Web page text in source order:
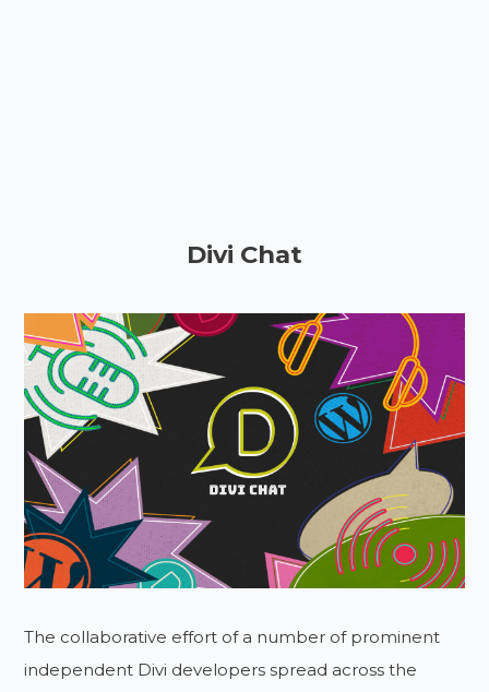
Divi Chat
The collaborative effort of a number of prominent
independent Divi developers spread across the